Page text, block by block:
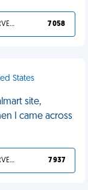
YOU DESERVED IT 7 058
States
site,
I came across
YOU DESERVED IT 7 937